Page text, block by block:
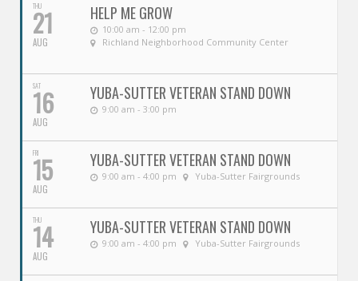
THU
21
AUG
HELP ME GROW
10:00 am - 12:00 pm
Richland Neighborhood Community Center
SAT
16
AUG
YUBA-SUTTER VETERAN STAND DOWN
9:00 am - 3:00 pm
FRI
15
AUG
YUBA-SUTTER VETERAN STAND DOWN
9:00 am - 4:00 pm Yuba-Sutter Fairgrounds
THU
14
AUG
YUBA-SUTTER VETERAN STAND DOWN
9:00 am - 4:00 pm Yuba-Sutter Fairgrounds